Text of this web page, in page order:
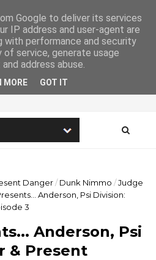
Lee Robson
Danger/ Dunk Nimmo /Judge
Anderson, Psi Division:
3
Anderson, Psi
& Present
Google to deliver its services
IP address and user-agent are
with performance and security
service, generate usage
address abuse.
MORE GOT IT